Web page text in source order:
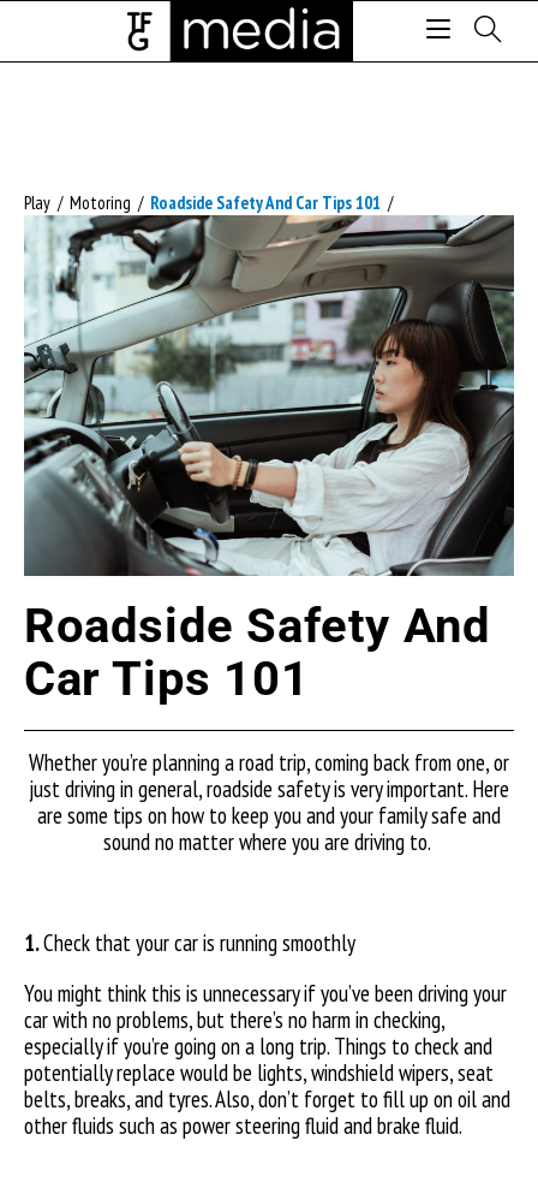
Play / Motoring / Roadside Safety And Car Tips 101 /
Roadside Safety And
Car Tips 101
Whether you’re planning a road trip, coming back from one, or
just driving in general, roadside safety is very important. Here
are some tips on how to keep you and your family safe and
sound no matter where you are driving to.
1.Check that your car is running smoothly
You might think this is unnecessary if you’ve been driving your
car with no problems, but there’s no harm in checking,
especially if you’re going on a long trip. Things to check and
potentially replace would be lights, windshield wipers, seat
belts, breaks, and tyres. Also, don’t forget to fill up on oil and
other fluids such as power steering fluid and brake fluid.